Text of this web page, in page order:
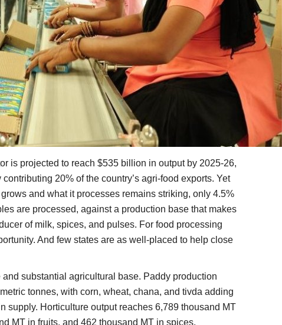
is projected to reach $535 billion in output by 2025-26,
20% of the country’s agri-food exports. Yet
and what it processes remains striking, only 4.5%
are processed, against a production base that makes
of milk, spices, and pulses. For food processing
And few states are as well-placed to help close
substantial agricultural base. Paddy production
tonnes, with corn, wheat, chana, and tivda adding
supply. Horticulture output reaches 6,789 thousand MT
MT in fruits, and 462 thousand MT in spices,